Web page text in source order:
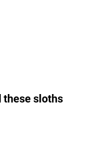
these sloths